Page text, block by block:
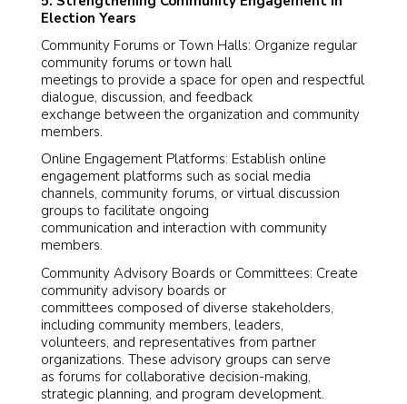
Election Years
Community Forums or Town Halls: Organize regular
community forums or town hall
meetings to provide a space for open and respectful
dialogue, discussion, and feedback
exchange between the organization and community
members.
Online Engagement Platforms: Establish online
engagement platforms such as social media
channels, community forums, or virtual discussion
groups to facilitate ongoing
communication and interaction with community
members.
Community Advisory Boards or Committees: Create
community advisory boards or
committees composed of diverse stakeholders,
including community members, leaders,
volunteers, and representatives from partner
organizations. These advisory groups can serve
as forums for collaborative decision-making,
strategic planning, and program development.